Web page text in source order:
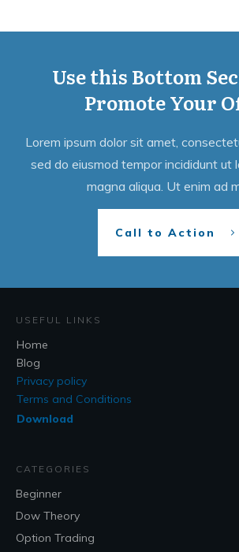
Use this Bottom
Promote Your
Lorem ipsum dolor sit amet,
sed do eiusmod tempor incididunt ut
magna aliqua. Ut enim ad
Call to Action
USEFUL LINKS
Home
Blog
Privacy policy
Terms and Conditions
Download
CATEGORIES
Beginner
Dow Theory
Option Trading